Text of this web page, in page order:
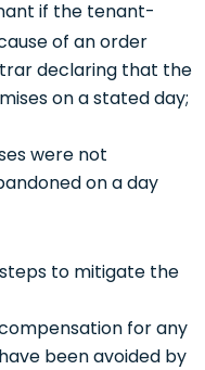
if the tenant-
of an order
declaring that the
on a stated day;
were not
on a day
to mitigate the
for any
been avoided by